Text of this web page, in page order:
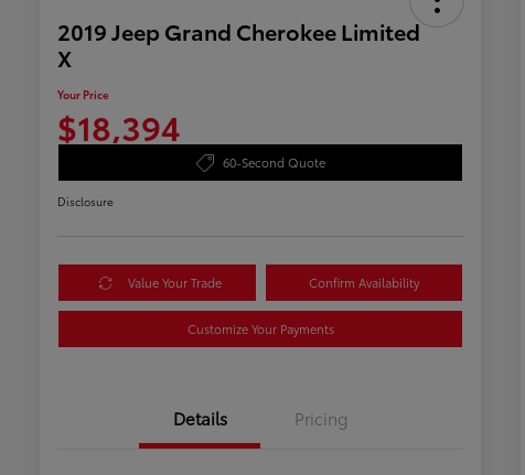
2019 Jeep Grand Cherokee Limited
X
Your Price
$18,394
60-Second Quote
Disclosure
Value Your Trade Confirm Availability
Customize Your Payments
Details Pricing